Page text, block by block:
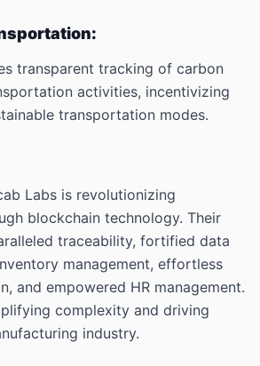
transparent tracking of carbon
activities, incentivizing
transportation modes.
Labs is revolutionizing
blockchain technology. Their
traceability, fortified data
management, effortless
and empowered HR management.
complexity and driving
industry.